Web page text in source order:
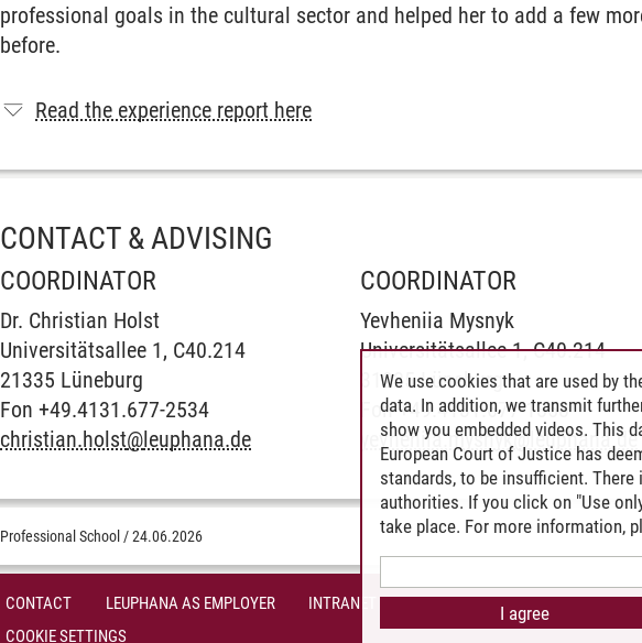
professional goals in the cultural sector and helped her to add a few
before.
Read the experience report here
CONTACT & ADVISING
COORDINATOR
Dr. Christian Holst
Universitätsallee 1, C40.214
21335 Lüneburg
Fon +49.4131.677-2534
christian.holst@leuphana.de
COORDINATOR
Yevheniia Mysnyk
Universitätsallee 1, C40.214
31225 Lüneburg
Fon +49.4131.677-1858
yevheniia.mysnyk@leuphana.de
Professional School /24.06.2026
CONTACT LEUPHANA AS EMPLOYER INTRANET SITE NOTICE PRIVACY POLICY
COOKIE SETTINGS
We use cookies that are used by
data. In addition, we transmit
show you embedded videos. This
European Court of Justice has
standards, to be insufficient.
authorities. If you click on "Use
take place. For more information,
I agree